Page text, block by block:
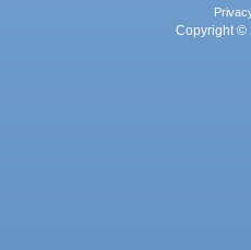
Copyright ©